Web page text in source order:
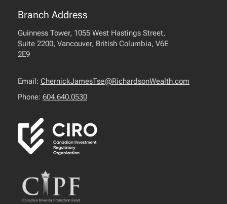
Branch Address
Guinness Tower, 1055 West Hastings Street,
Suite 2200, Vancouver, British Columbia, V6E
2E9
Email: ChernickJamesTse@RichardsonWealth.com
Phone: 604.640.0530